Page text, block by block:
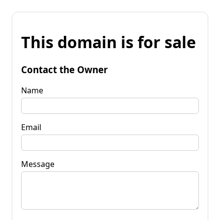
This domain is for sale
Contact the Owner
Name
Email
Message